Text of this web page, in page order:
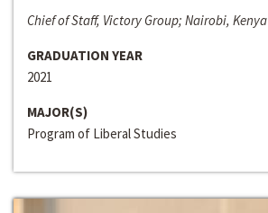
Chief of Staff, Victory Group; Nairobi, Kenya
GRADUATION YEAR
2021
MAJOR(S)
Program of Liberal Studies